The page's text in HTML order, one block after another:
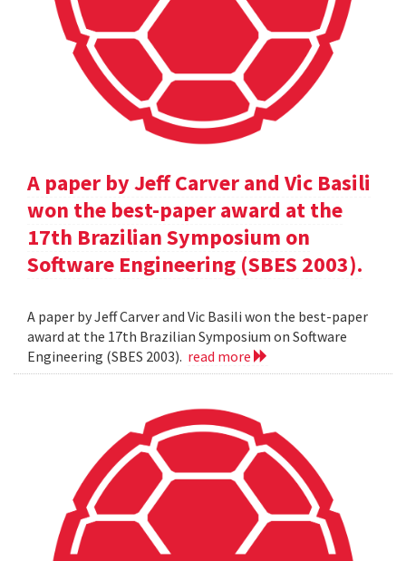
A paper by Jeff Carver and Vic Basili
won the best-paper award at the
17th Brazilian Symposium on
Software Engineering (SBES 2003).
A paper by Jeff Carver and Vic Basili won the best-paper
award at the 17th Brazilian Symposium on Software
Engineering (SBES 2003). read more